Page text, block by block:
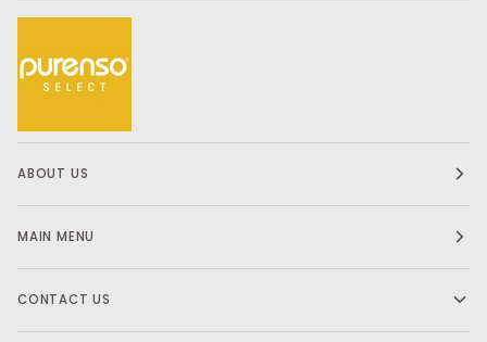
ABOUT US
MAIN MENU
CONTACT US